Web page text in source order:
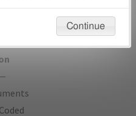
be considered.
Continue